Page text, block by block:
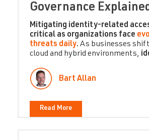
Governance
Mitigating identity-related
critical as organizations face
threats daily. As businesses
cloud and hybrid environments,
Bart Allan
Read More